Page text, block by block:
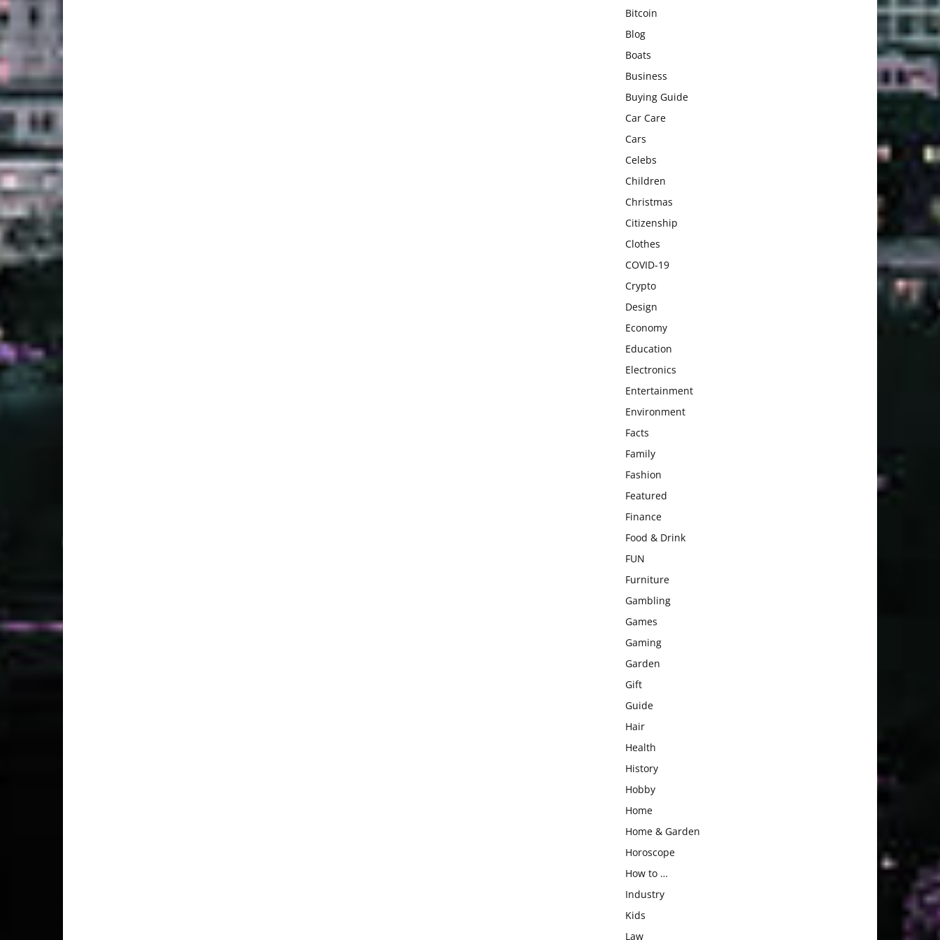
Bitcoin
Blog
Boats
Business
Buying Guide
Car Care
Cars
Celebs
Children
Christmas
Citizenship
Clothes
COVID-19
Crypto
Design
Economy
Education
Electronics
Entertainment
Environment
Facts
Family
Fashion
Featured
Finance
Food & Drink
FUN
Furniture
Gambling
Games
Gaming
Garden
Gift
Guide
Hair
Health
History
Hobby
Home
Home & Garden
Horoscope
How to …
Industry
Kids
Law